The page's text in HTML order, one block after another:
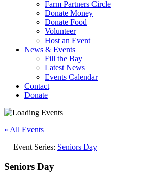
Farm Partners Circle
Donate Money
Donate Food
Volunteer
Host an Event
News & Events
Fill the Bay
Latest News
Events Calendar
Contact
Donate
« All Events
Event Series: Seniors Day
Seniors Day